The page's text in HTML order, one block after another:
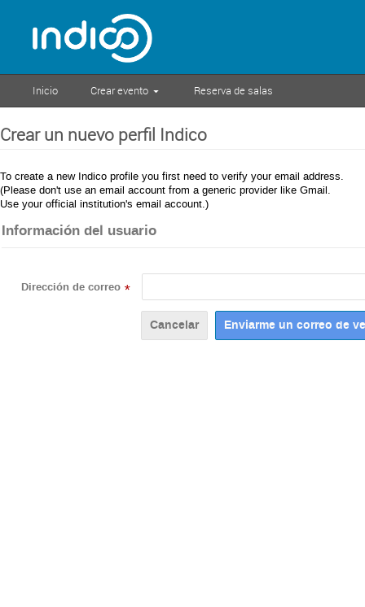
Inicio Crear evento Reserva de salas
Crear un nuevo perfil Indico
To create a new Indico profile you first need to verify your email address.
(Please don't use an email account from a generic provider like Gmail.
Use your official institution's email account.)
Información del usuario
Dirección de correo *
Cancelar